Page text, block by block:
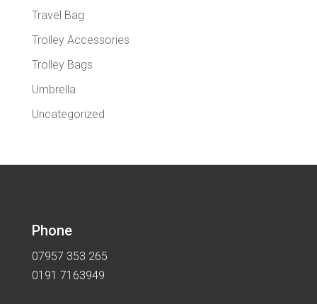
Travel Bag
Trolley Accessories
Trolley Bags
Umbrella
Uncategorized
Phone
07957 353 265
0191 7163949